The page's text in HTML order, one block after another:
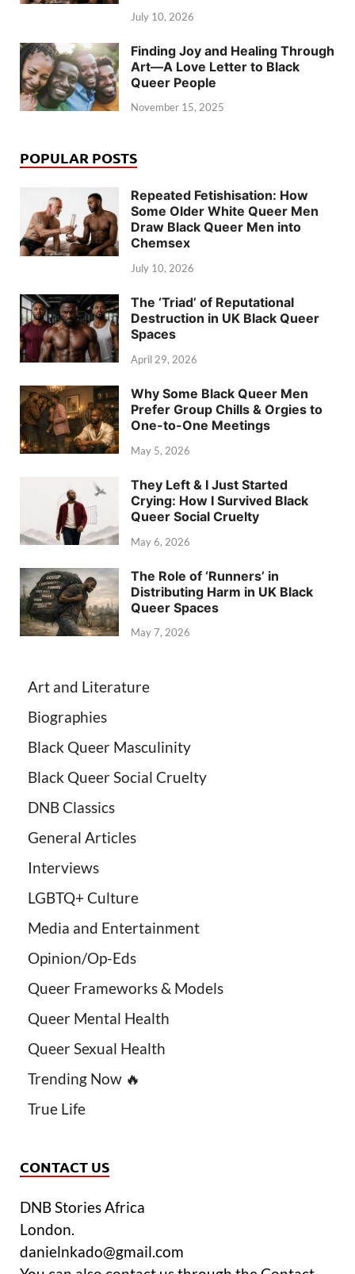
July 10, 2026
Finding Joy and Healing Through
Art—A Love Letter to Black
Queer People
November 15, 2025
POPULAR POSTS
Repeated Fetishisation: How
Some Older White Queer Men
Draw Black Queer Men into
Chemsex
July 10, 2026
The ‘Triad’ of Reputational
Destruction in UK Black Queer
Spaces
April 29, 2026
Why Some Black Queer Men
Prefer Group Chills & Orgies to
One-to-One Meetings
May 5, 2026
They Left & I Just Started
Crying: How I Survived Black
Queer Social Cruelty
May 6, 2026
The Role of ‘Runners’ in
Distributing Harm in UK Black
Queer Spaces
May 7, 2026
Art and Literature
Biographies
Black Queer Masculinity
Black Queer Social Cruelty
DNB Classics
General Articles
Interviews
LGBTQ+ Culture
Media and Entertainment
Opinion/Op-Eds
Queer Frameworks & Models
Queer Mental Health
Queer Sexual Health
Trending Now 🔥
True Life
CONTACT US
DNB Stories Africa
London.
danielnkado@gmail.com